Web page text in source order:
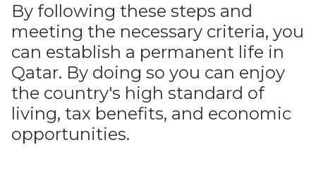
By following these steps and
meeting the necessary criteria, you
can establish a permanent life in
Qatar. By doing so you can enjoy
the country's high standard of
living, tax benefits, and economic
opportunities.